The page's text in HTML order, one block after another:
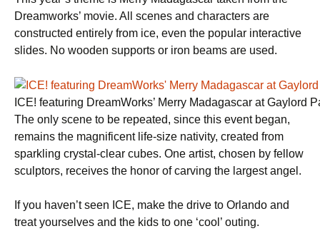
Dreamworks’ movie. All scenes and characters are
constructed entirely from ice, even the popular interactive
slides. No wooden supports or iron beams are used.
ICE! featuring DreamWorks’ Merry Madagascar at Gaylord
The only scene to be repeated, since this event began,
remains the magnificent life-size nativity, created from
sparkling crystal-clear cubes. One artist, chosen by fellow
sculptors, receives the honor of carving the largest angel.
If you haven’t seen ICE, make the drive to Orlando and
treat yourselves and the kids to one ‘cool’ outing.